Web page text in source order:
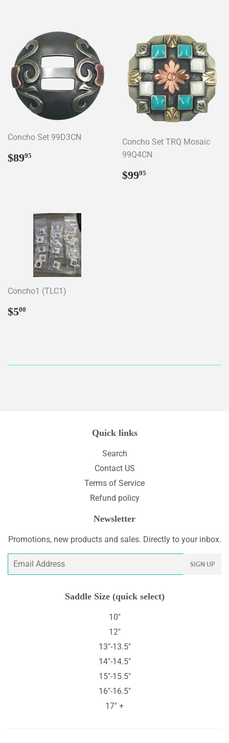
Concho Set 99D3CN
Regular
price
$8995
Concho Set TRQ Mosaic
99Q4CN
Regular
price
$9995
Concho1 (TLC1)
Regular
price
$500
Quick links
Search
Contact US
Terms of Service
Refund policy
Newsletter
Promotions, new products and sales. Directly to your inbox.
Email
SIGN UP
Saddle Size (quick select)
10"
12"
13"-13.5"
14"-14.5"
15"-15.5"
16"-16.5"
17" +